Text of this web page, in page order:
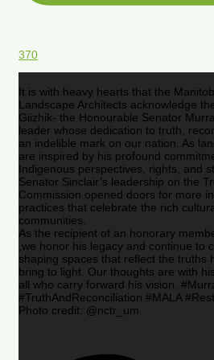
370
It is with heavy hearts that the
Landscape Architects acknowledge
Giizhik- the Honourable Senator
leader whose dedication to truth,
an indelible mark on our nation. As
are inspired by his profound
Indigenous perspectives, rights, and
Senator Sinclair’s leadership on the
Commission opened doors for more
practices that celebrate the rich
communities.
As the recipient of an honorary
,we honor his legacy and continue to
shaping spaces that reflect the truths
bring to light. Our thoughts are with
all who carry forward his vision.
#TruthAndReconciliation #MALA
Photo credit: @nctr_um